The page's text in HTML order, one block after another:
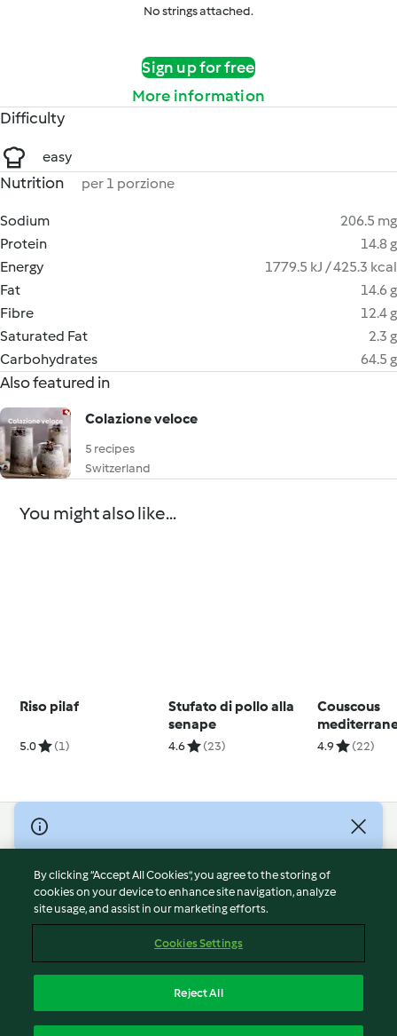
No strings attached.
Sign up for free
More information
Difficulty
easy
Nutrition per 1 porzione
Sodium
206.5 mg
Protein
14.8 g
Energy
1779.5 kJ / 425.3 kcal
Fat
14.6 g
Fibre
12.4 g
Saturated Fat
2.3 g
Carbohydrates
64.5 g
Also featured in
Colazione veloce
5 recipes
Switzerland
You might also like...
Riso pilaf
5.0 (1)
Stufato di pollo alla
senape
4.6 (23)
Couscous
salsa allo
4.9 (22)
© Copyright 2026
Terms of Service
Privacy Policy
Disclaimer
Cookies
Withdraw Contract
By clicking “Accept All Cookies”, you agree to the storing of
cookies on your device to enhance site navigation, analyze
site usage, and assist in our marketing efforts.
Cookies Settings
Reject All